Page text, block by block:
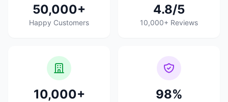
50,000+
Happy Customers
4.8/5
10,000+ Reviews
10,000+ 98%